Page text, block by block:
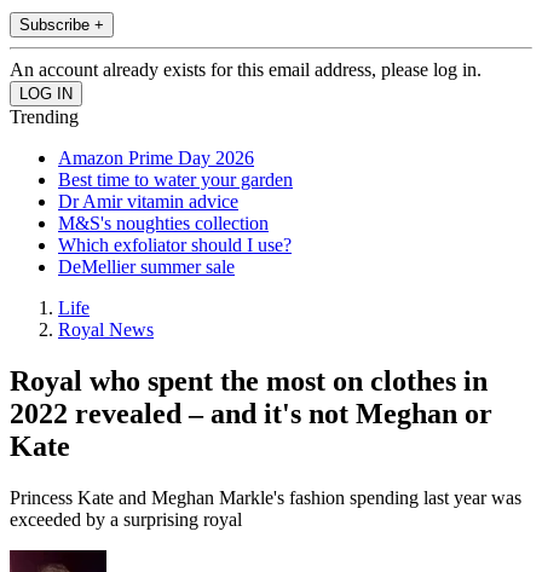
Subscribe +
An account already exists for this email address, please log in.
Trending
Amazon Prime Day 2026
Best time to water your garden
Dr Amir vitamin advice
M&S's noughties collection
Which exfoliator should I use?
DeMellier summer sale
Life
Royal News
Royal who spent the most on clothes in
2022 revealed – and it's not Meghan or
Kate
Princess Kate and Meghan Markle's fashion spending last year was
exceeded by a surprising royal